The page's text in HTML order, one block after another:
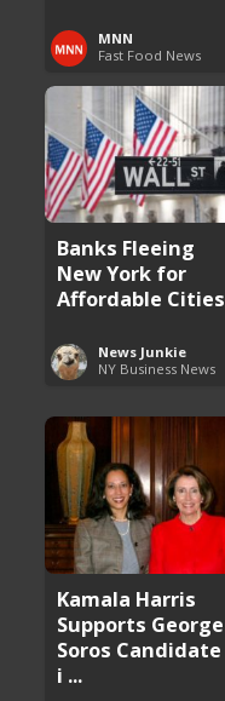
MNN
Fast Food News
Banks Fleeing
New York for
Affordable Cities
News Junkie
NY Business News
Kamala Harris
Supports George
Soros Candidate
i ...